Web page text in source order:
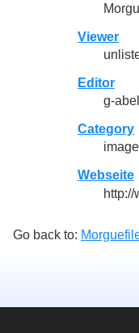
Viewer
Editor
g-
Category
Webseite
Go back to: